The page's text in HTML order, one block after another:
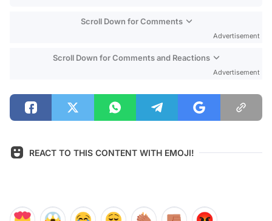
Scroll Down for Comments
Advertisement
Scroll Down for Comments and Reactions
Advertisement
REACT TO THIS CONTENT WITH EMOJI!